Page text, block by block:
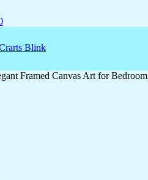
Framed Canvas Art for